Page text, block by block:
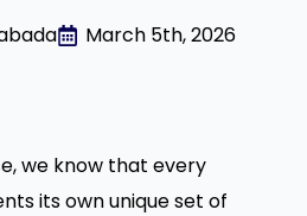
March 5th, 2026
we know that every
its own unique set of